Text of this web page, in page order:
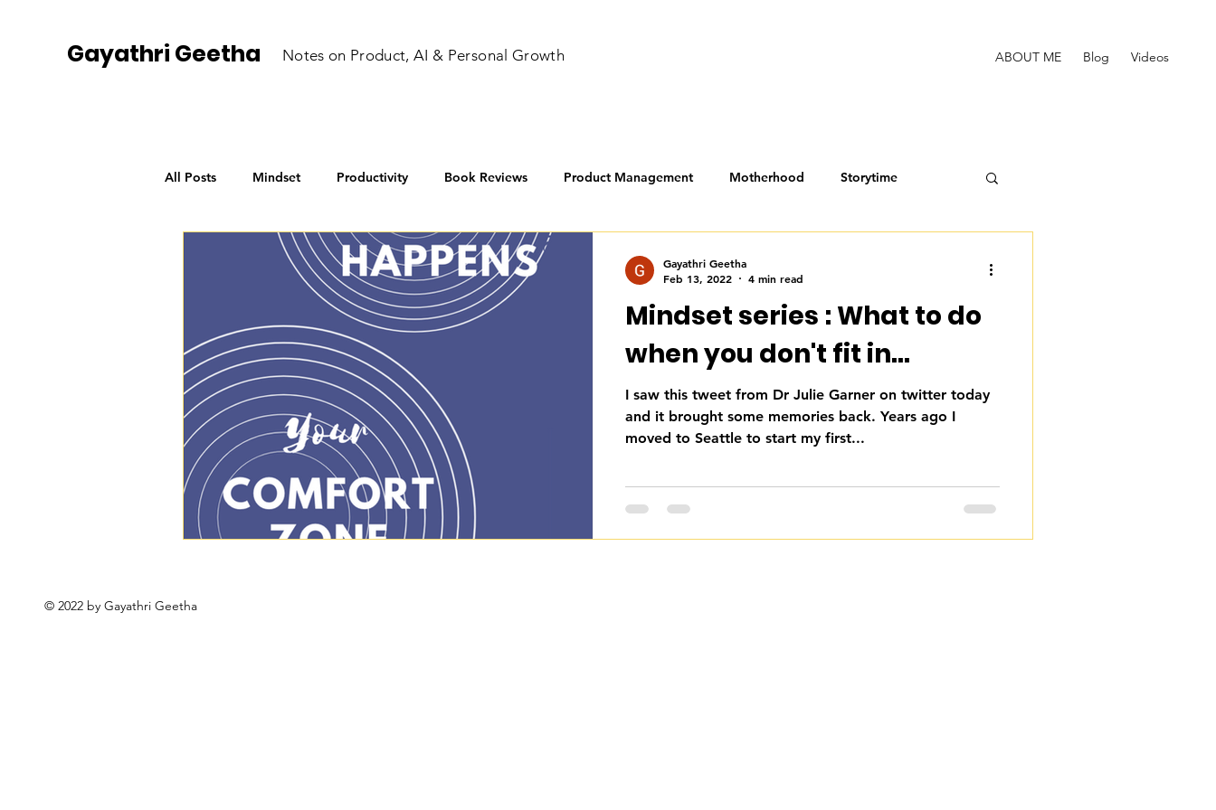
Gayathri Geetha Notes on Product, AI & Personal Growth ABOUT ME Blog Videos
All Posts Mindset Productivity Book Reviews Product Management Motherhood Storytime
Personal Growth AI for Beginners
Mindset series : What to do
when you don't fit in...
I saw this tweet from Dr Julie Garner on twitter today
and it brought some memories back. Years ago I
moved to Seattle to start my first...
Gayathri Geetha
Feb 13, 2022
4 min read
© 2022 by Gayathri Geetha